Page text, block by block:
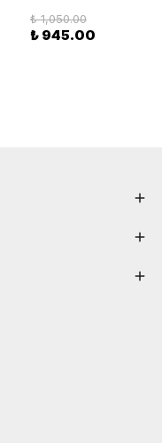
₺ 1,050.00
₺ 945.00